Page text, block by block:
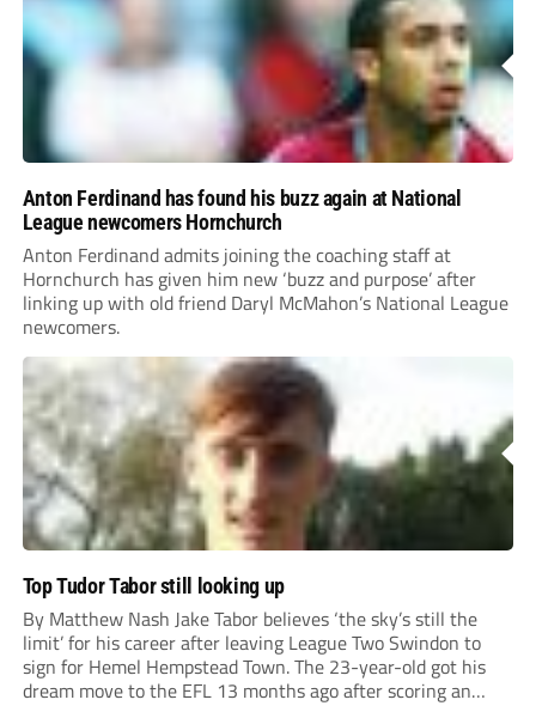
Anton Ferdinand has found his buzz again at National
League newcomers Hornchurch
Anton Ferdinand admits joining the coaching staff at
Hornchurch has given him new ‘buzz and purpose’ after
linking up with old friend Daryl McMahon’s National League
newcomers.
Top Tudor Tabor still looking up
By Matthew Nash Jake Tabor believes ‘the sky’s still the
limit’ for his career after leaving League Two Swindon to
sign for Hemel Hempstead Town. The 23-year-old got his
dream move to the EFL 13 months ago after scoring an